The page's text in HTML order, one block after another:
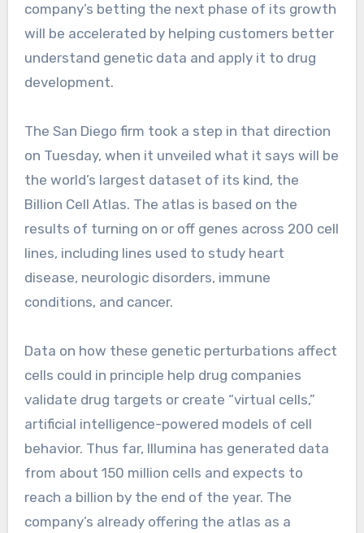
company’s betting the next phase of its growth
will be accelerated by helping customers better
understand genetic data and apply it to drug
development.
The San Diego firm took a step in that direction
on Tuesday, when it unveiled what it says will be
the world’s largest dataset of its kind, the
Billion Cell Atlas. The atlas is based on the
results of turning on or off genes across 200 cell
lines, including lines used to study heart
disease, neurologic disorders, immune
conditions, and cancer.
Data on how these genetic perturbations affect
cells could in principle help drug companies
validate drug targets or create “virtual cells,”
artificial intelligence-powered models of cell
behavior. Thus far, Illumina has generated data
from about 150 million cells and expects to
reach a billion by the end of the year. The
company’s already offering the atlas as a